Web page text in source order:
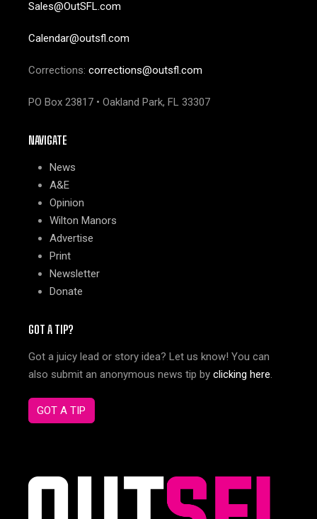
Sales@OutSFL.com
Calendar@outsfl.com
Corrections: corrections@outsfl.com
PO Box 23817 • Oakland Park, FL 33307
NAVIGATE
News
A&E
Opinion
Wilton Manors
Advertise
Print
Newsletter
Donate
GOT A TIP?
Got a juicy lead or story idea? Let us know! You can
also submit an anonymous news tip by clicking here.
GOT A TIP